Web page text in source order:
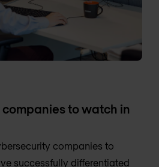
to watch in
companies to
successfully differentiated